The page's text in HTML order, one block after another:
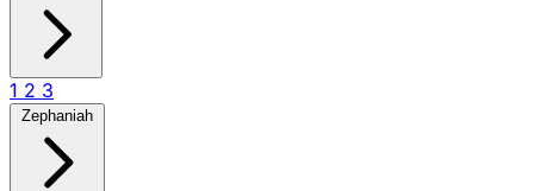
1 2 3
Zephaniah